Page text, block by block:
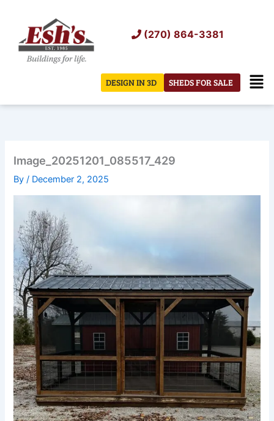
content
(270) 864-3381
SHEDS FOR SALE
DESIGN IN 3D
Image_20251201_085517_429
By/ December 2, 2025